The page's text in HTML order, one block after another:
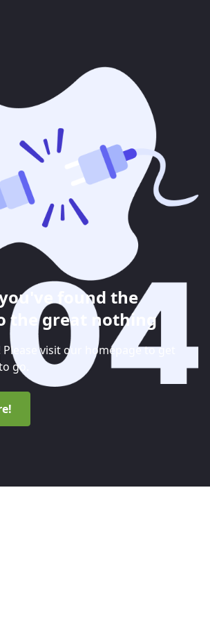
found the
the great nothing
visit our homepage to get
go.